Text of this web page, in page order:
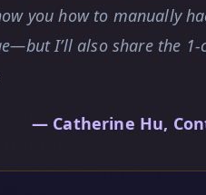
you how to manually
I’ll also share the
— Catherine Hu,